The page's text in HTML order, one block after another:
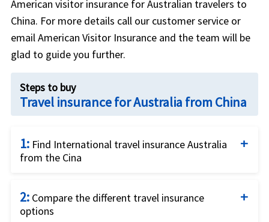
American visitor insurance for Australian travelers to
China. For more details call our customer service or
email American Visitor Insurance and the team will be
glad to guide you further.
Steps to buy
Travel insurance for Australia from China
1: Find International travel insurance Australia
from the Cina
by providing details of the traveller and insurance
requirements.
2: Compare the different travel insurance
options